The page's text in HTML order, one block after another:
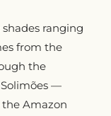
ranging
from the
the
—
Amazon